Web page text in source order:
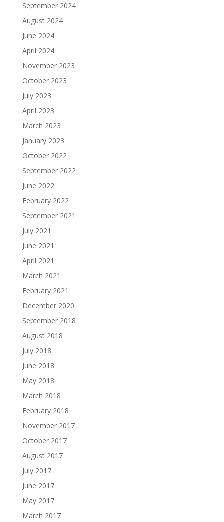
September 2024
August 2024
June 2024
April 2024
November 2023
October 2023
July 2023
April 2023
March 2023
January 2023
October 2022
September 2022
June 2022
February 2022
September 2021
July 2021
June 2021
April 2021
March 2021
February 2021
December 2020
September 2018
August 2018
July 2018
June 2018
May 2018
March 2018
February 2018
November 2017
October 2017
August 2017
July 2017
June 2017
May 2017
March 2017